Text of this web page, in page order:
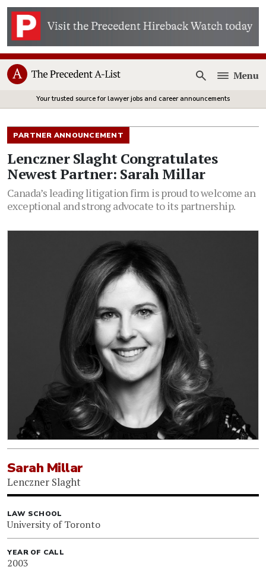
Open
Menu
Your trusted source for lawyer jobs and career announcements
PARTNER ANNOUNCEMENT
Lenczner Slaght Congratulates
Newest Partner: Sarah Millar
Canada’s leading litigation firm is proud to welcome an
exceptional and strong advocate to its partnership.
Sarah Millar
Lenczner Slaght
LAW SCHOOL
University of Toronto
YEAR OF CALL
2003